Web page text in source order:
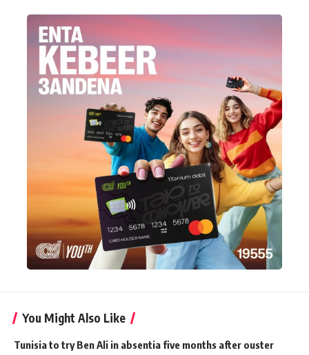
You Might Also Like
Tunisia to try Ben Ali in absentia five months after ouster